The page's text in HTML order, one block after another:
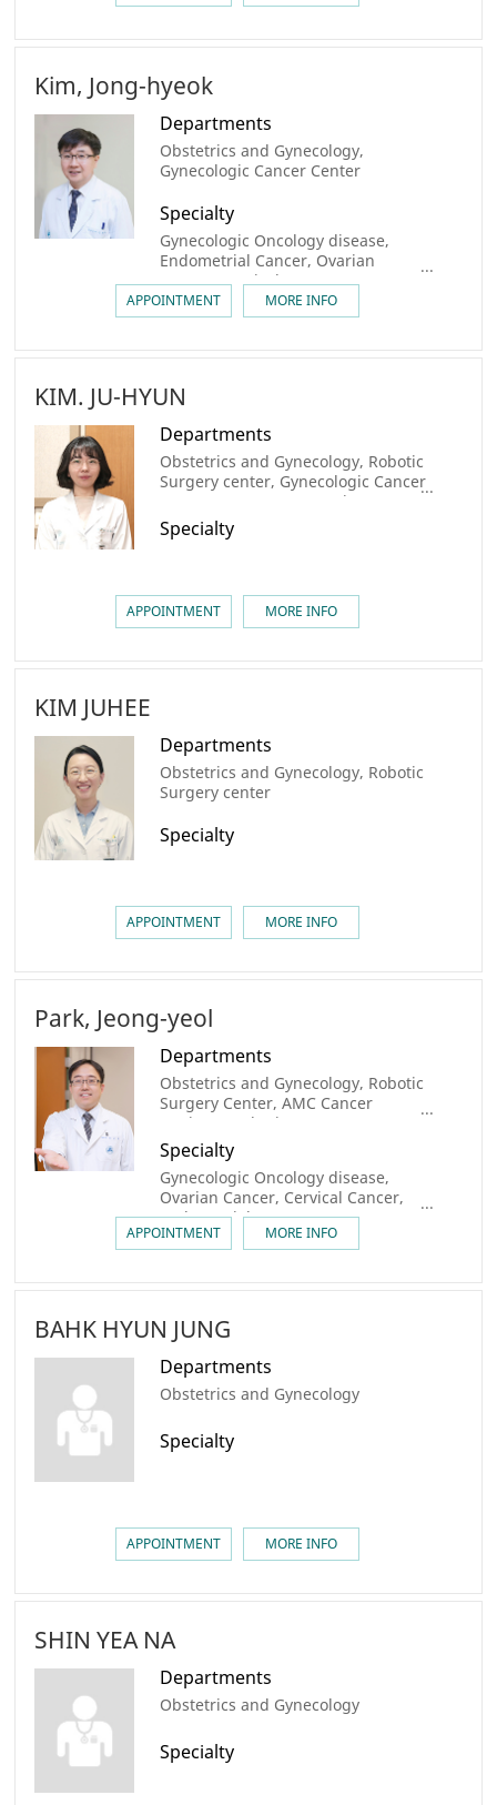
Kim, Jong-hyeok
Departments
Obstetrics and Gynecology,
Gynecologic Cancer Center
Specialty
Gynecologic Oncology disease,
Endometrial Cancer, Ovarian
Cancer, Cervical Cancer
APPOINTMENT MORE INFO
KIM. JU-HYUN
Departments
Obstetrics and Gynecology, Robotic
Surgery center, Gynecologic Cancer
Center, AMC Cancer Institute
Specialty
APPOINTMENT MORE INFO
KIM JUHEE
Departments
Obstetrics and Gynecology, Robotic
Surgery center
Specialty
APPOINTMENT MORE INFO
Park, Jeong-yeol
Departments
Obstetrics and Gynecology, Robotic
Surgery Center, AMC Cancer
Institute, Robotic Surgery center,
Gynecologic Cancer Center, Center
for Personalized Cancer Medicine
Specialty
Gynecologic Oncology disease,
Ovarian Cancer, Cervical Cancer,
Endometrial Cancer
APPOINTMENT MORE INFO
BAHK HYUN JUNG
Departments
Obstetrics and Gynecology
Specialty
APPOINTMENT MORE INFO
SHIN YEA NA
Departments
Obstetrics and Gynecology
Specialty